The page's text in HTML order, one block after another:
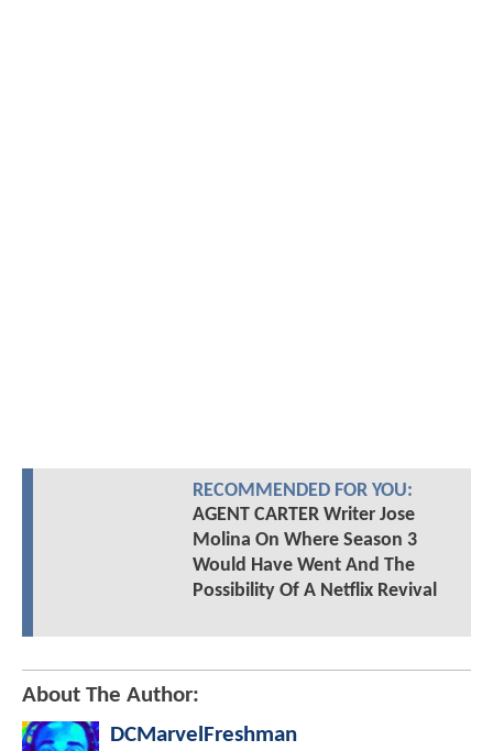
RECOMMENDED FOR YOU:
AGENT CARTER Writer Jose
Molina On Where Season 3
Would Have Went And The
Possibility Of A Netflix Revival
About The Author:
DCMarvelFreshman